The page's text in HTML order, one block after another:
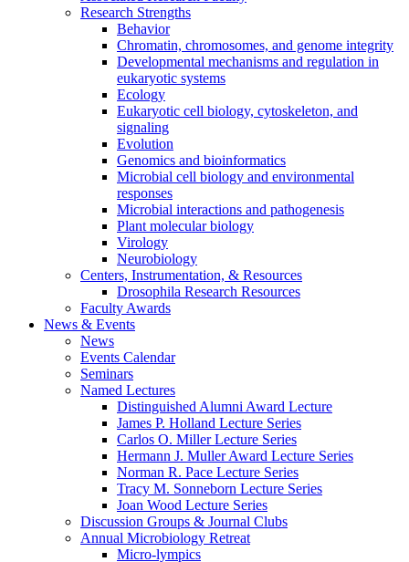
Research Strengths
Behavior
Chromatin, chromosomes, and genome integrity
Developmental mechanisms and regulation in
eukaryotic systems
Ecology
Eukaryotic cell biology, cytoskeleton, and
signaling
Evolution
Genomics and bioinformatics
Microbial cell biology and environmental
responses
Microbial interactions and pathogenesis
Plant molecular biology
Virology
Neurobiology
Centers, Instrumentation, & Resources
Drosophila Research Resources
Faculty Awards
News & Events
News
Events Calendar
Seminars
Named Lectures
Distinguished Alumni Award Lecture
James P. Holland Lecture Series
Carlos O. Miller Lecture Series
Hermann J. Muller Award Lecture Series
Norman R. Pace Lecture Series
Tracy M. Sonneborn Lecture Series
Joan Wood Lecture Series
Discussion Groups & Journal Clubs
Annual Microbiology Retreat
Micro-lympics